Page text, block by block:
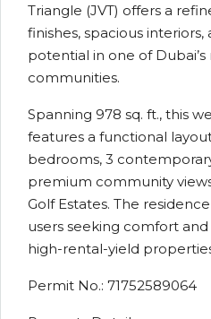
Triangle (JVT) offers a
finishes, spacious
potential in one of
communities.
Spanning 978 sq. ft., this
features a functional
bedrooms, 3
premium community
Golf Estates. The
users seeking comfort
high-rental-yield
Permit No.: 71752589064